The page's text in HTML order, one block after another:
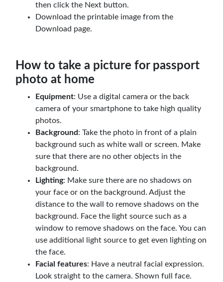
then click the Next button.
Download the printable image from the
Download page.
How to take a picture for passport
photo at home
Equipment: Use a digital camera or the back
camera of your smartphone to take high quality
photos.
Background: Take the photo in front of a plain
background such as white wall or screen. Make
sure that there are no other objects in the
background.
Lighting: Make sure there are no shadows on
your face or on the background. Adjust the
distance to the wall to remove shadows on the
background. Face the light source such as a
window to remove shadows on the face. You can
use additional light source to get even lighting on
the face.
Facial features: Have a neutral facial expression.
Look straight to the camera. Shown full face.